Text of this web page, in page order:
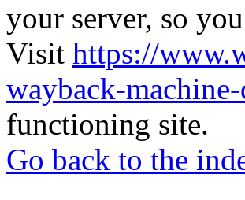
your server, so
Visit https://
wayback-
functioning site.
Go back to the